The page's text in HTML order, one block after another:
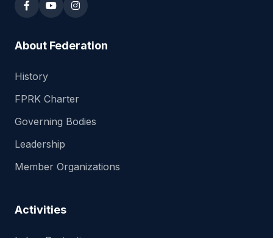
About Federation
History
FPRK Charter
Governing Bodies
Leadership
Member Organizations
Activities